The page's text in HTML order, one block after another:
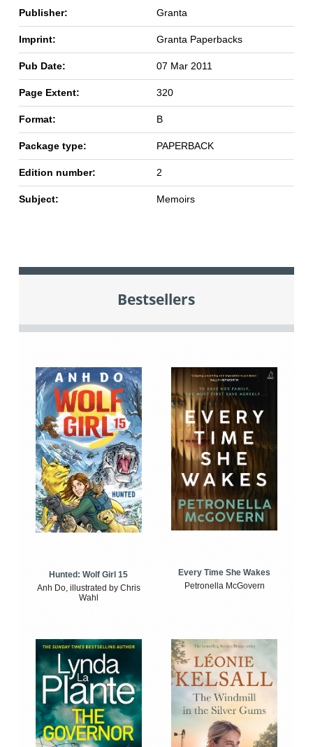
Publisher: Granta
Imprint: Granta Paperbacks
Pub Date: 07 Mar 2011
Page Extent: 320
Format: B
Package type: PAPERBACK
Edition number: 2
Subject: Memoirs
Bestsellers
Hunted: Wolf Girl 15
Anh Do, illustrated by Chris
Wahl
Every Time She Wakes
Petronella McGovern